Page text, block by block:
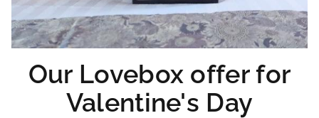
Our Lovebox offer for
Valentine's Day